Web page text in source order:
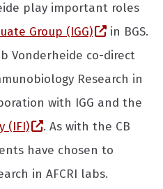
play important roles
Group (IGG) (opens in
in BGS.
Vonderheide co-direct
Research in
with IGG and the
(IFI)
(opens in a new
. As with the CB
have chosen to
in AFCRI labs.